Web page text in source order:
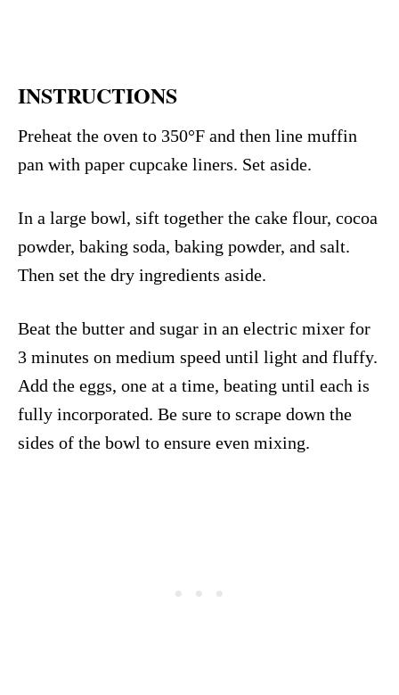
INSTRUCTIONS
Preheat the oven to 350°F and then line muffin
pan with paper cupcake liners. Set aside.
In a large bowl, sift together the cake flour, cocoa
powder, baking soda, baking powder, and salt.
Then set the dry ingredients aside.
Beat the butter and sugar in an electric mixer for
3 minutes on medium speed until light and fluffy.
Add the eggs, one at a time, beating until each is
fully incorporated. Be sure to scrape down the
sides of the bowl to ensure even mixing.